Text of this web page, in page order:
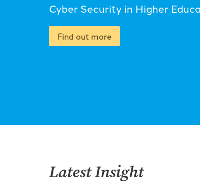
Cyber Security in Higher
Find out more
Latest Insight